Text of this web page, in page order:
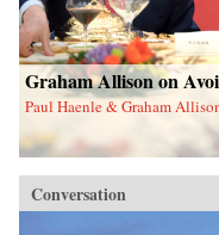
Graham Allison on
Paul Haenle & Graham
Conversation